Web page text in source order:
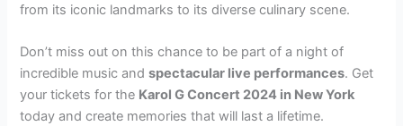
from its iconic landmarks to its diverse culinary scene.
Don’t miss out on this chance to be part of a night of
incredible music andspectacular live performances. Get
your tickets for the Karol G Concert 2024 in New York
today and create memories that will last a lifetime.